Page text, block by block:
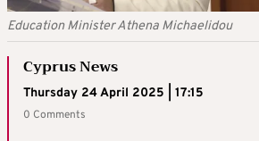
Education Minister Athena Michaelidou
Cyprus News
Thursday 24 April 2025 | 17:15
0 Comments